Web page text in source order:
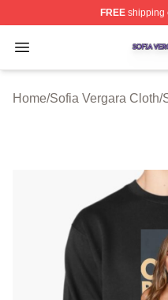
FREEshipping
Open menu
Sofia Vergara Shop
Home/Sofia Vergara Cloth/